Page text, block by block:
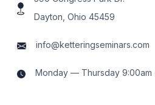
Dayton, Ohio 45459
info@ketteringseminars.com
Monday — Thursday 9:00am